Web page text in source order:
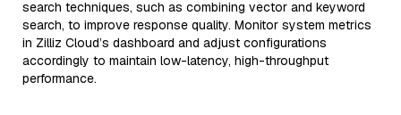
search techniques, such as combining vector and keyword
search, to improve response quality. Monitor system metrics
in Zilliz Cloud’s dashboard and adjust configurations
accordingly to maintain low-latency, high-throughput
performance.